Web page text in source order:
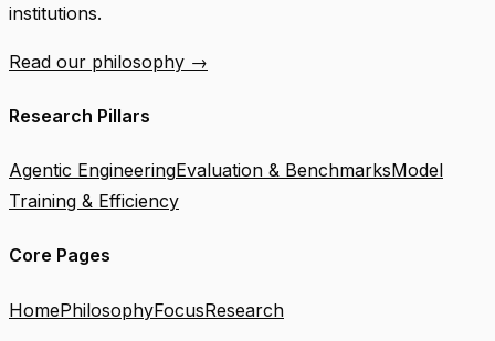
institutions.
Read our philosophy →
Research Pillars
Agentic EngineeringEvaluation & BenchmarksModel
Training & Efficiency
Core Pages
HomePhilosophyFocusResearch